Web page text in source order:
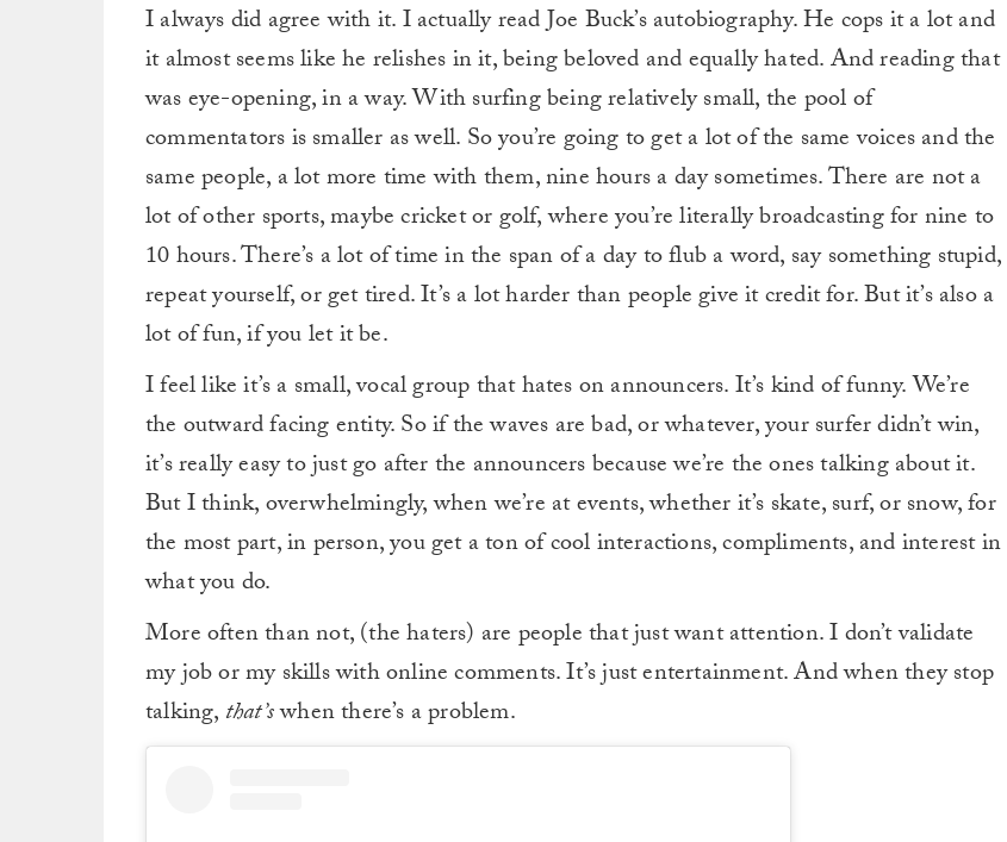
I always did agree with it. I actually read Joe Buck’s autobiography. He cops it a lot and
it almost seems like he relishes in it, being beloved and equally hated. And reading that
was eye-opening, in a way. With surfing being relatively small, the pool of
commentators is smaller as well. So you’re going to get a lot of the same voices and the
same people, a lot more time with them, nine hours a day sometimes. There are not a
lot of other sports, maybe cricket or golf, where you’re literally broadcasting for nine to
10 hours. There’s a lot of time in the span of a day to flub a word, say something stupid,
repeat yourself, or get tired. It’s a lot harder than people give it credit for. But it’s also a
lot of fun, if you let it be.
I feel like it’s a small, vocal group that hates on announcers. It’s kind of funny. We’re
the outward facing entity. So if the waves are bad, or whatever, your surfer didn’t win,
it’s really easy to just go after the announcers because we’re the ones talking about it.
But I think, overwhelmingly, when we’re at events, whether it’s skate, surf, or snow, for
the most part, in person, you get a ton of cool interactions, compliments, and interest in
what you do.
More often than not, (the haters) are people that just want attention. I don’t validate
my job or my skills with online comments. It’s just entertainment. And when they stop
talking, that’swhen there’s a problem.